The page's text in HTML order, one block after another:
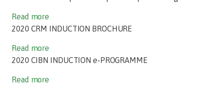
Read more
2020 CRM INDUCTION BROCHURE
Read more
2020 CIBN INDUCTION e-PROGRAMME
Read more